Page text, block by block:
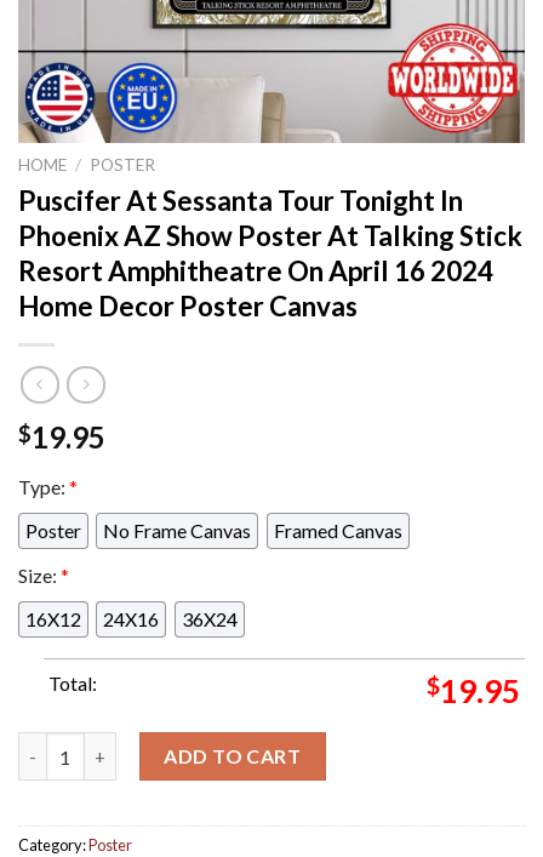
HOME / POSTER
Puscifer At Sessanta Tour Tonight In
Phoenix AZ Show Poster At Talking Stick
Resort Amphitheatre On April 16 2024
Home Decor Poster Canvas
$19.95
Type: *
Poster
No Frame Canvas
Framed Canvas
Size: *
16X12
24X16 36X24
Total: $19.95
ADD TO CART
Category:Poster